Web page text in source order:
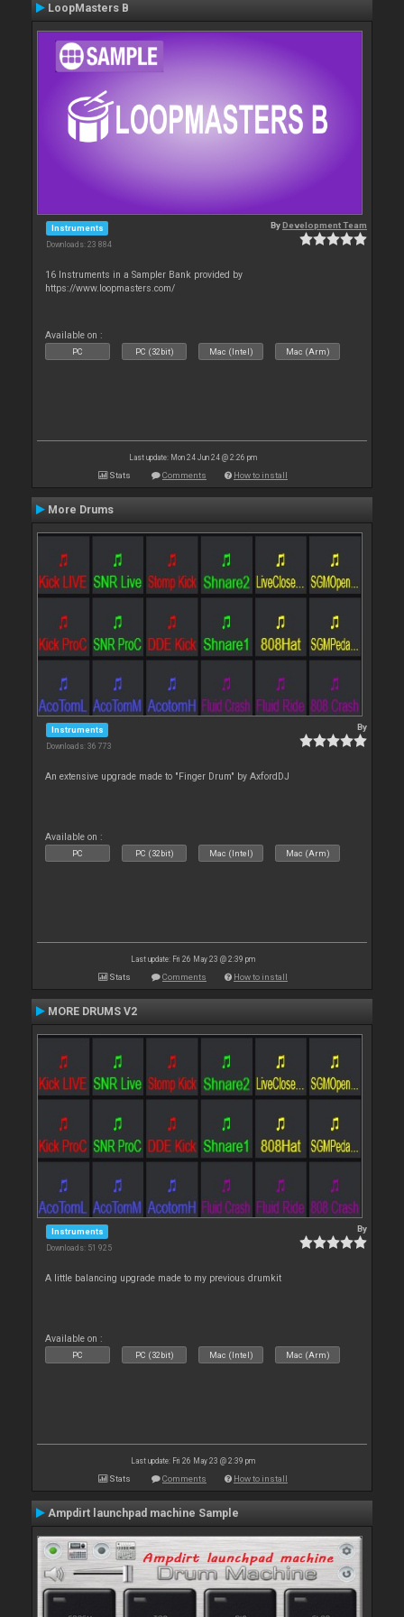
LoopMasters B
Instruments
Downloads: 23 884
ByDevelopment Team
16 Instruments in a Sampler Bank provided by
https://www.loopmasters.com/
Available on :
PC PC (32bit) Mac (Intel) Mac (Arm)
Last update: Mon 24 Jun 24 @ 2:26 pm
Stats Comments How to install
More Drums
Instruments
Downloads: 36 773
By
An extensive upgrade made to "Finger Drum" by AxfordDJ
Available on :
PC PC (32bit) Mac (Intel) Mac (Arm)
Last update: Fri 26 May 23 @ 2:39 pm
Stats Comments How to install
MORE DRUMS V2
Instruments
Downloads: 51 925
By
A little balancing upgrade made to my previous drumkit
Available on :
PC PC (32bit) Mac (Intel) Mac (Arm)
Last update: Fri 26 May 23 @ 2:39 pm
Stats Comments How to install
Ampdirt launchpad machine Sample